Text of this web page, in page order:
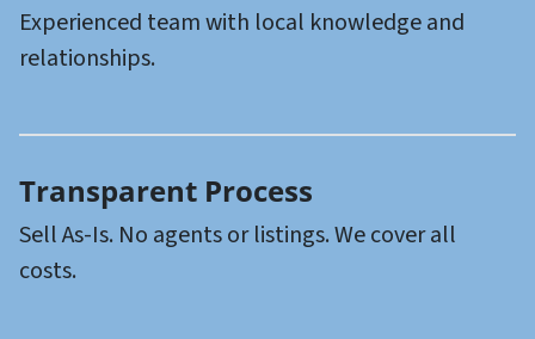
Experienced team with local knowledge and
relationships.
Transparent Process
Sell As-Is. No agents or listings. We cover all
costs.